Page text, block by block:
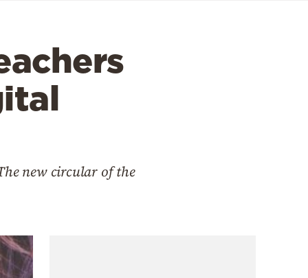
new circular of the